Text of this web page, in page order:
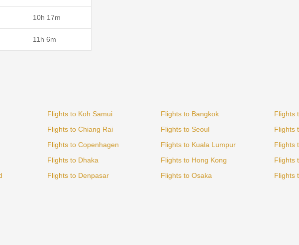
10h 17m
11h 6m
Flights to Koh Samui Flights to Bangkok
Flights
Flights to Chiang Rai Flights to Seoul
Flights
Flights to Copenhagen Flights to Kuala Lumpur
Flights
Flights to Dhaka Flights to Hong Kong
Flights
Flights to Denpasar Flights to Osaka Flights